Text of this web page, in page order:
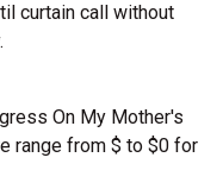
curtain call without
On My Mother's
range from $ to $0 for